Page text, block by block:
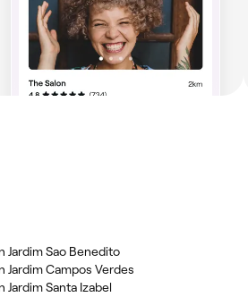
Jardim Sao Benedito
Jardim Campos Verdes
Jardim Santa Izabel